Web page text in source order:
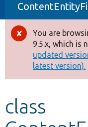
Drupal 8+
Other projects
Develop for
Error
You are
9.5.x, which is
updated
latest version).
class